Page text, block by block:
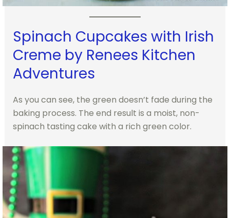
Spinach Cupcakes with Irish
Creme by Renees Kitchen
Adventures
As you can see, the green doesn’t fade during the
baking process. The end result is a moist, non-
spinach tasting cake with a rich green color.